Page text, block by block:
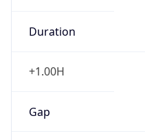
Duration
+1.00H
Gap